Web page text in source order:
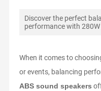
Discover the perfect
performance with
When it comes to
or events, balancing
ABS sound speakers